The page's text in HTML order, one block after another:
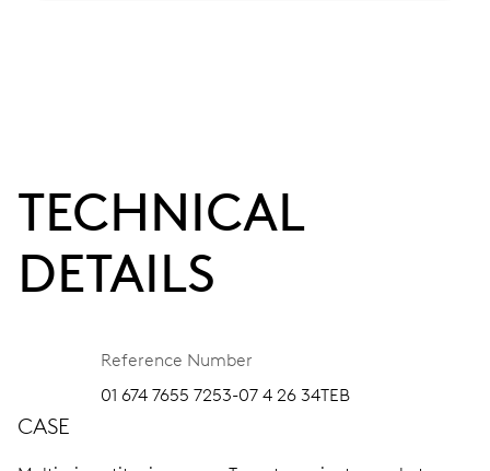
TECHNICAL
DETAILS
Reference Number
01 674 7655 7253-07 4 26 34TEB
CASE